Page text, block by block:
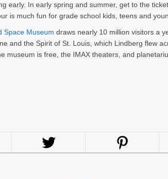
early. In early spring and summer, get to the
is much fun for grade school kids, teens and
Space Museum draws nearly 10 million visitors a
and the Spirit of St. Louis, which Lindberg flew
museum is free, the IMAX theaters, and